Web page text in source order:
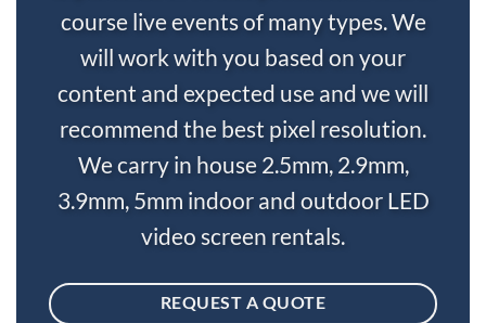
course live events of many types. We
will work with you based on your
content and expected use and we will
recommend the best pixel resolution.
We carry in house 2.5mm, 2.9mm,
3.9mm, 5mm indoor and outdoor LED
video screen rentals.
REQUEST A QUOTE